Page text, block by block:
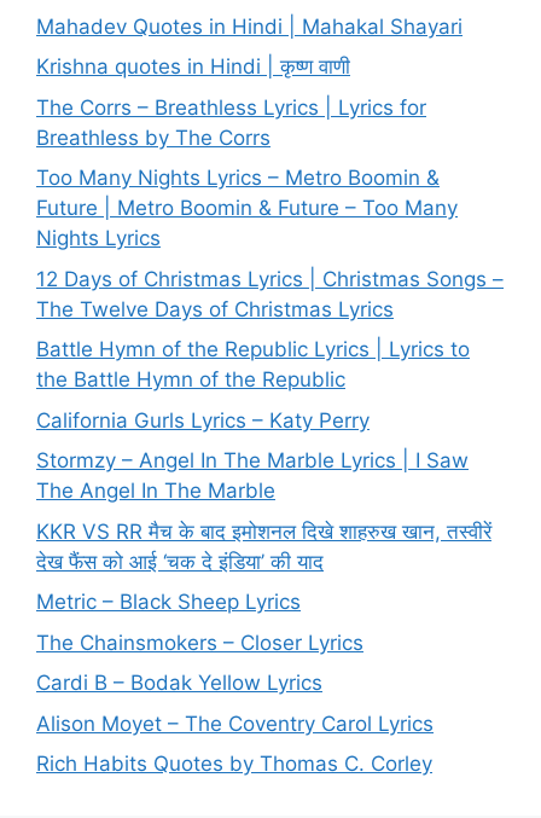
Mahadev Quotes in Hindi | Mahakal Shayari
Krishna quotes in Hindi | कृष्ण वाणी
The Corrs – Breathless Lyrics | Lyrics for
Breathless by The Corrs
Too Many Nights Lyrics – Metro Boomin &
Future | Metro Boomin & Future – Too Many
Nights Lyrics
12 Days of Christmas Lyrics | Christmas Songs –
The Twelve Days of Christmas Lyrics
Battle Hymn of the Republic Lyrics | Lyrics to
the Battle Hymn of the Republic
California Gurls Lyrics – Katy Perry
Stormzy – Angel In The Marble Lyrics | I Saw
The Angel In The Marble
KKR VS RR मैच के बाद इमोशनल दिखे शाहरुख खान, तस्वीरें
देख फैंस को आई ‘चक दे इंडिया’ की याद
Metric – Black Sheep Lyrics
The Chainsmokers – Closer Lyrics
Cardi B – Bodak Yellow Lyrics
Alison Moyet – The Coventry Carol Lyrics
Rich Habits Quotes by Thomas C. Corley